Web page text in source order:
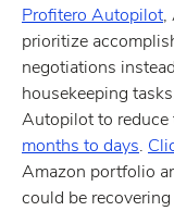
Profitero Autopilot,
prioritize
negotiations
housekeeping
Autopilot to
months to days.
Amazon portfolio
could be